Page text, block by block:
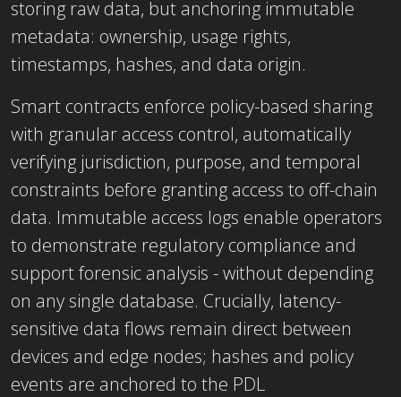
storing raw data, but anchoring immutable
metadata: ownership, usage rights,
timestamps, hashes, and data origin.
Smart contracts enforce policy-based sharing
with granular access control, automatically
verifying jurisdiction, purpose, and temporal
constraints before granting access to off-chain
data. Immutable access logs enable operators
to demonstrate regulatory compliance and
support forensic analysis - without depending
on any single database. Crucially, latency-
sensitive data flows remain direct between
devices and edge nodes; hashes and policy
events are anchored to the PDL